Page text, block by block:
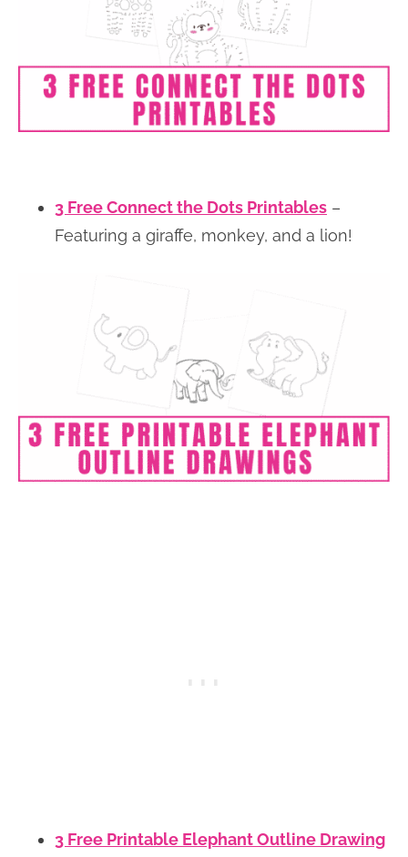
3 Free Connect the Dots Printables –
Featuring a giraffe, monkey, and a lion!
3 Free Printable Elephant Outline Drawing